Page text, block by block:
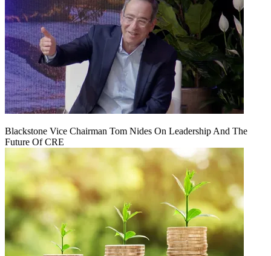
Blackstone Vice Chairman Tom Nides On Leadership And The
Future Of CRE